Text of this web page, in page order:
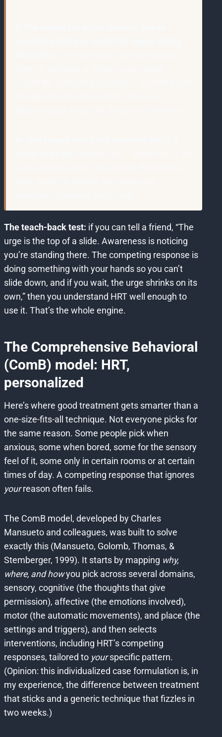
The teach-back test: if you can tell a friend, “The
urge is the top of a slide. Awareness is noticing
you’re standing there. The competing response is
doing something with your hands so you can’t
slide down, and if you wait, the urge shrinks on its
own,” then you understand HRT well enough to
use it. That’s the whole engine.
The Comprehensive Behavioral
(ComB) model: HRT,
personalized
Here’s where good treatment gets smarter than a
one-size-fits-all technique. Not everyone picks for
the same reason. Some people pick when
anxious, some when bored, some for the sensory
feel of it, some only in certain rooms or at certain
times of day. A competing response that ignores
yourreason often fails.
The ComB model, developed by Charles
Mansueto and colleagues, was built to solve
exactly this (Mansueto, Golomb, Thomas, &
Stemberger, 1999). It starts by mapping why,
where, and howyou pick across several domains,
sensory, cognitive (the thoughts that give
permission), affective (the emotions involved),
motor (the automatic movements), and place (the
settings and triggers), and then selects
interventions, including HRT’s competing
responses, tailored to yourspecific pattern.
(Opinion: this individualized case formulation is, in
my experience, the difference between treatment
that sticks and a generic technique that fizzles in
two weeks.)